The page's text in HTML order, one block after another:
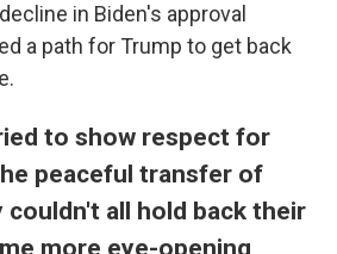
in Biden's approval
a path for Trump to get back
to show respect for
peaceful transfer of
couldn't all hold back their
more eye-opening